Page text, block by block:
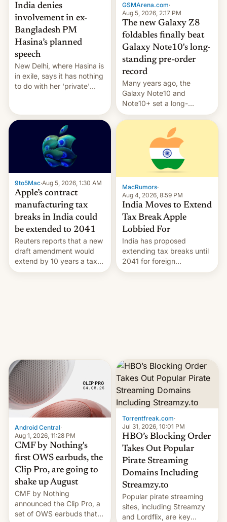
India denies
involvement in ex-
Bangladesh PM
Hasina’s planned
speech
New Delhi, where Hasina is
in exile, says it ⁠has nothing
to do with her 'private'
GSMArena.com·
Aug 5, 2026, 2:17 PM
The new Galaxy Z8
foldables finally beat
Galaxy Note10's long-
standing pre-order
record
Many years ago, the
Galaxy Note10 and
Note10+ set a long-
standing pre-order record
in South Korea of 1.38
million units. To be fair, this
was over a fairly long 11-
day pre-order period, but
it was still a feat that later
Galaxys failed to match.
The new Gala…
9to5Mac·Aug 5, 2026, 1:30 AM
Apple’s contract
manufacturing tax
breaks in India could
be extended to 2041
Reuters reports that a new
draft amendment would
extend by 10 years a tax
break for foreign
MacRumors·
Aug 4, 2026, 8:59 PM
India Moves to Extend
Tax Break Apple
Lobbied For
India has proposed
extending tax breaks until
2041 for foreign
companies that supply
Android Central·
Aug 1, 2026, 11:28 PM
CMF by Nothing's
first OWS earbuds, the
Clip Pro, are going to
shake up August
CMF by Nothing
announced the Clip Pro, a
set of OWS earbuds that
Torrentfreak.com·
Jul 31, 2026, 10:01 PM
HBO’s Blocking Order
Takes Out Popular
Pirate Streaming
Domains Including
Streamzy.to
Popular pirate streaming
sites, including Streamzy
and Lordflix, are key